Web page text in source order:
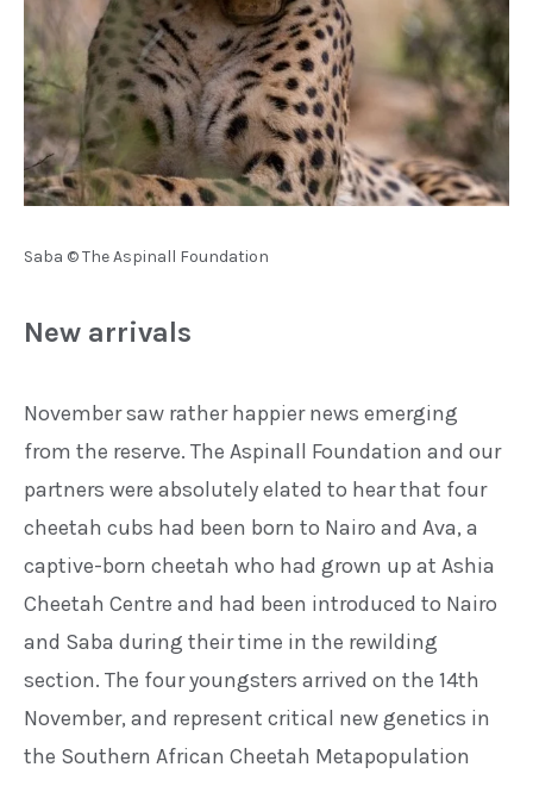
Saba © The Aspinall Foundation
New arrivals
November saw rather happiernews emerging
from the reserve. The Aspinall Foundation and our
partners were absolutely elated to hear that four
cheetah cubs had been born to Nairo and Ava, a
captive-born cheetah who had grown up at Ashia
Cheetah Centre and had been introduced to Nairo
and Saba during theirtime in the rewilding
section. The four youngsters arrived on the 14th
November, and represent critical new genetics in
the Southern African Cheetah Metapopulation